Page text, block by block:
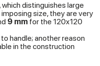
distinguishes large
size, they are very
9 mm for the 120x120
handle; another reason
in the construction